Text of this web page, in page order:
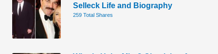
Selleck Life and Biography
259 Total Shares